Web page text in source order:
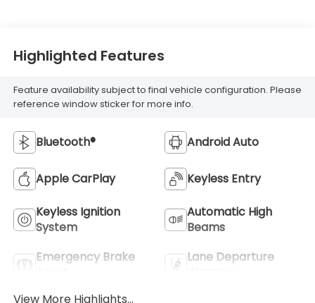
Highlighted Features
Feature availability subject to final vehicle configuration. Please
reference window sticker for more info.
Bluetooth® Android Auto
Apple CarPlay Keyless Entry
Keyless Ignition
System
Automatic High
Beams
Emergency Brake
Lane Departure
View More Highlights...